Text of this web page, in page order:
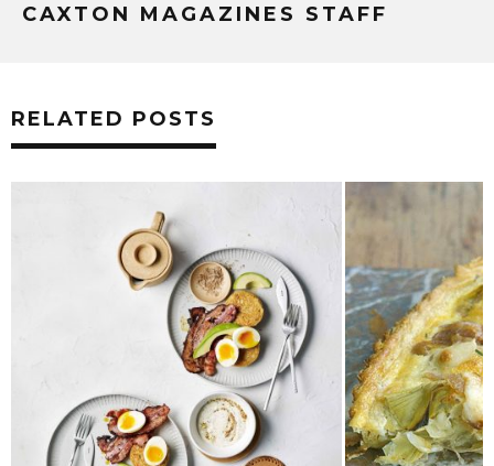
CAXTON MAGAZINES STAFF
RELATED POSTS